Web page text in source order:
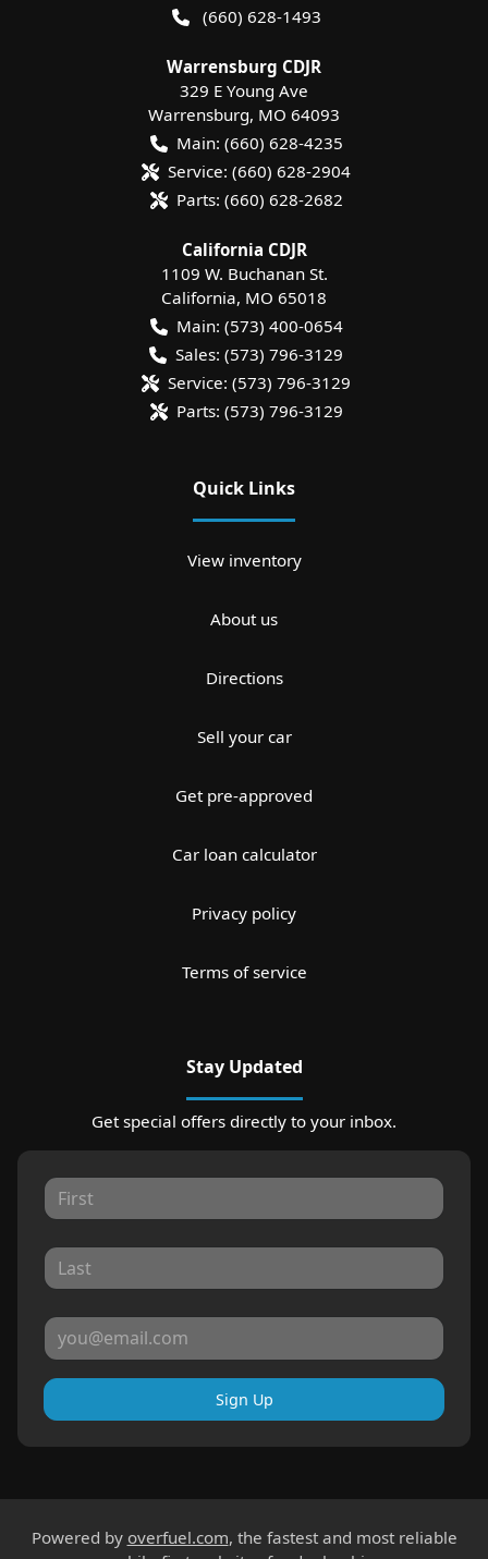
(660) 628-1493
Warrensburg CDJR
329 E Young Ave
Warrensburg, MO 64093
Main: (660) 628-4235
Service: (660) 628-2904
Parts: (660) 628-2682
California CDJR
1109 W. Buchanan St.
California, MO 65018
Main: (573) 400-0654
Sales: (573) 796-3129
Service: (573) 796-3129
Parts: (573) 796-3129
Quick Links
View inventory
About us
Directions
Sell your car
Get pre-approved
Car loan calculator
Privacy policy
Terms of service
Stay Updated
Get special offers directly to your inbox.
Sign Up
Powered by overfuel.com, the fastest and most reliable